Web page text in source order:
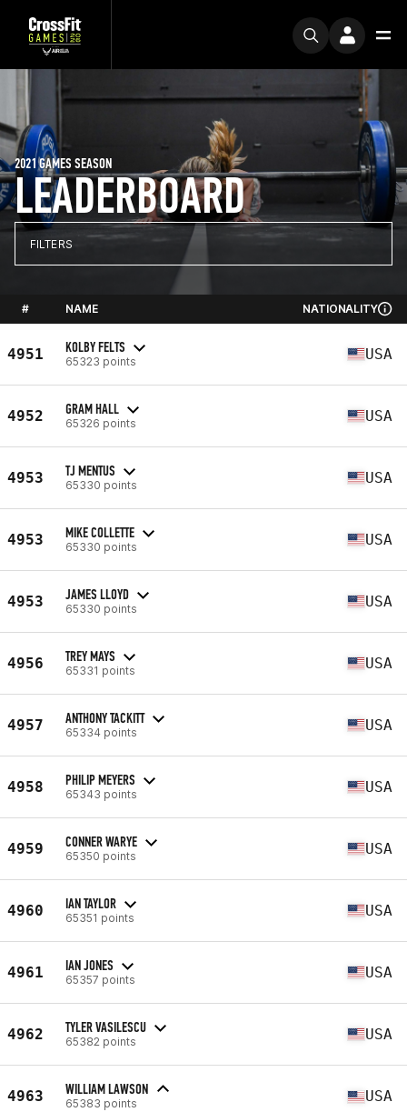
LEADERBOARD
2021 GAMES SEASON
FILTERS
# NAME NATIONALITY
4951 KOLBY FELTS
65323 points USA
4952 GRAM HALL
65326 points USA
4953 TJ MENTUS
65330 points USA
4953 MIKE COLLETTE
65330 points USA
4953 JAMES LLOYD
65330 points USA
4956 TREY MAYS
65331 points USA
4957 ANTHONY TACKITT
65334 points USA
4958 PHILIP MEYERS
65343 points USA
4959 CONNER WARYE
65350 points USA
4960 IAN TAYLOR
65351 points USA
4961 IAN JONES
65357 points USA
4962 TYLER VASILESCU
65382 points USA
4963 WILLIAM LAWSON
65383 points USA